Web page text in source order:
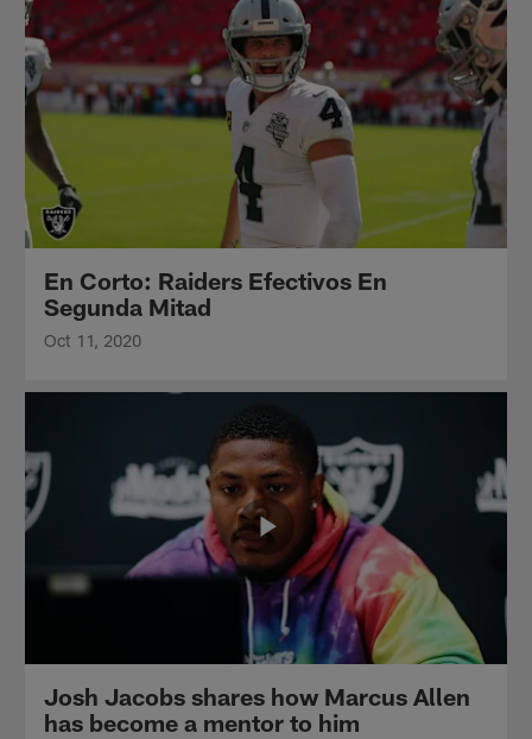
En Corto: Raiders Efectivos En
Segunda Mitad
Oct 11, 2020
Josh Jacobs shares how Marcus Allen
has become a mentor to him